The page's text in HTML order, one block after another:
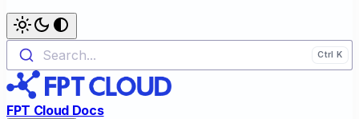
Search...
FPT Cloud Docs